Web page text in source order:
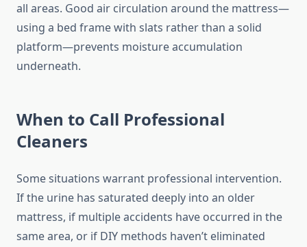
all areas. Good air circulation around the mattress—
using a bed frame with slats rather than a solid
platform—prevents moisture accumulation
underneath.
When to Call Professional
Cleaners
Some situations warrant professional intervention.
If the urine has saturated deeply into an older
mattress, if multiple accidents have occurred in the
same area, or if DIY methods haven’t eliminated